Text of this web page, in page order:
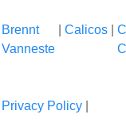
Brennt
Vanneste
Calicos
Policy